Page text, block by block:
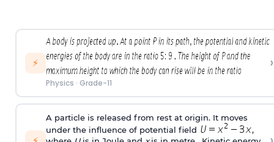
⚡
Physics · Grade-11
›
A particle is released from rest at origin. It moves
under the influence of potential field
,